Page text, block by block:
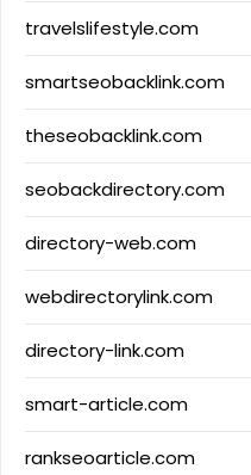
travelslifestyle.com
smartseobacklink.com
theseobacklink.com
seobackdirectory.com
directory-web.com
webdirectorylink.com
directory-link.com
smart-article.com
rankseoarticle.com